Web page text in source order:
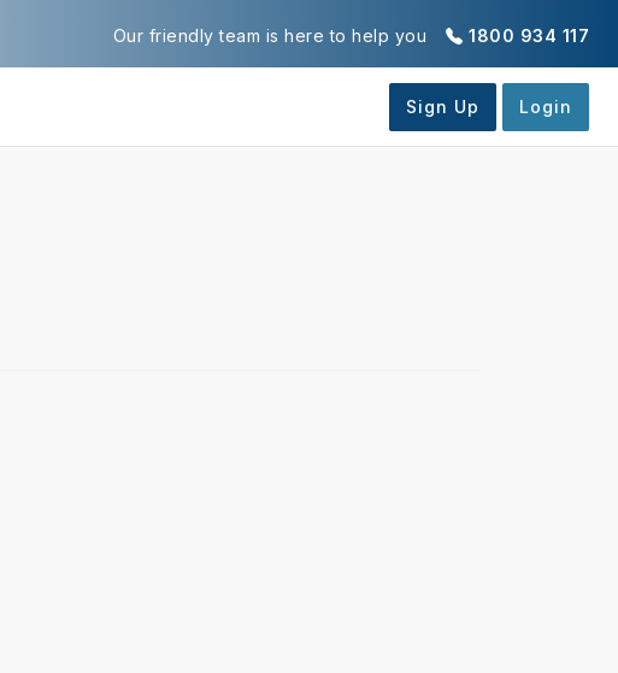
1800 934 117
Our friendly team is here to help you